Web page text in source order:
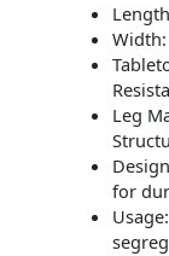
Width:
Leg
for